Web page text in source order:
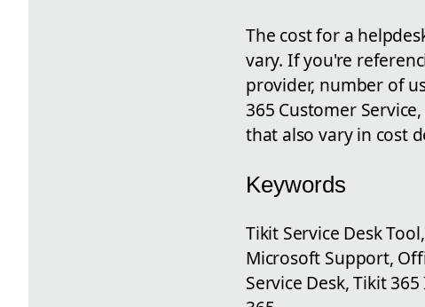
The cost for a
vary. If you're
provider, number of
365 Customer
that also vary in cost
Keywords
Tikit Service Desk
Microsoft Support,
Service Desk, Tikit